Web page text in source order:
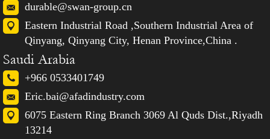
durable@swan-group.cn
Eastern Industrial Road ,Southern Industrial Area of
Qinyang, Qinyang City, Henan Province,China .
Saudi Arabia
+966 0533401749
Eric.bai@afadindustry.com
6075 Eastern Ring Branch 3069 Al Quds Dist.,Riyadh
13214